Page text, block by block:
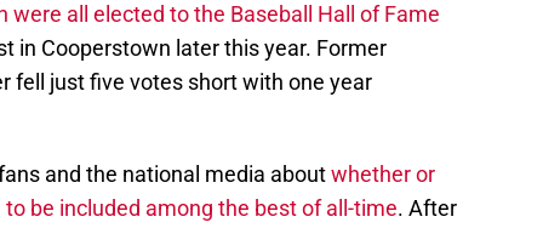
were all elected to the Baseball Hall of Fame
in Cooperstown later this year. Former
fell just five votes short with one year
and the national media aboutwhether or
be included among the best of all-time. After